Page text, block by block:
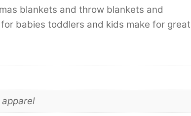
blankets and throw blankets and
babies toddlers and kids make for great